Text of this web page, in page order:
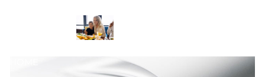
Reviewed